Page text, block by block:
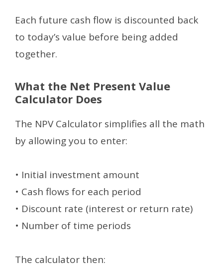
Each future cash flow is discounted back
to today’s value before being added
together.
What the Net Present Value
Calculator Does
The NPV Calculator simplifies all the math
by allowing you to enter:
• Initial investment amount
• Cash flows for each period
• Discount rate (interest or return rate)
• Number of time periods
The calculator then: